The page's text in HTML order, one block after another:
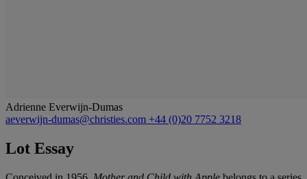
Adrienne Everwijn-Dumas
aeverwijn-dumas@christies.com +44 (0)20 7752 3218
Lot Essay